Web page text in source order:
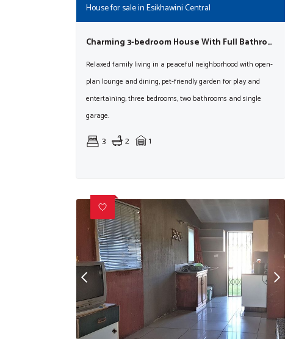
House for sale in Esikhawini Central
Charming 3-bedroom House With Full Bathroom, Guest Toilet, Garage, And Pet-friendly Yard
Relaxed family living in a peaceful neighborhood with open-
plan lounge and dining, pet-friendly garden for play and
entertaining; three bedrooms, two bathrooms and single
garage.
3 2 1